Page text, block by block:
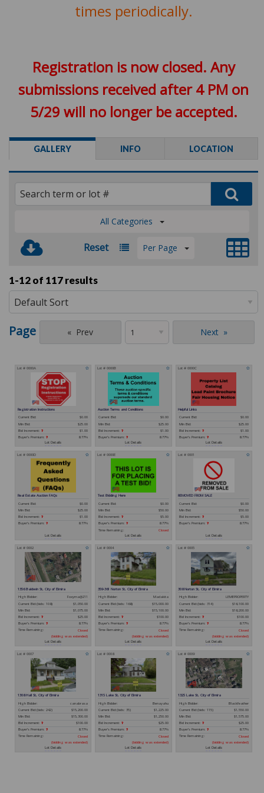
times periodically.
Registration is now closed. Any
submissions received after 4 PM on
5/29 will no longer be accepted.
GALLERY INFO LOCATION
All Categories
Reset Per Page
1-12 of 117 results
Page Prev Next